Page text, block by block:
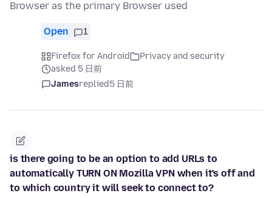
Browser as the primary Browser used
Open 1
Firefox for Android
Privacy and security
asked 5 日前
Jamesreplied5 日前
is there going to be an option to add URLs to
automatically TURN ON Mozilla VPN when it's off and
to which country it will seek to connect to?